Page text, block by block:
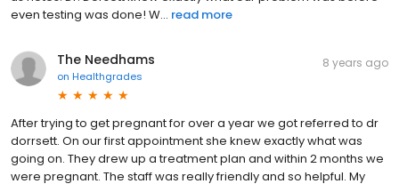
even testing was done! W... read more
The Needhams
on Healthgrades
8 years ago
After trying to get pregnant for over a year we got referred to dr
dorrsett. On our first appointment she knew exactly what was
going on. They drew up a treatment plan and within 2 months we
were pregnant. The staff was really friendly and so helpful. My